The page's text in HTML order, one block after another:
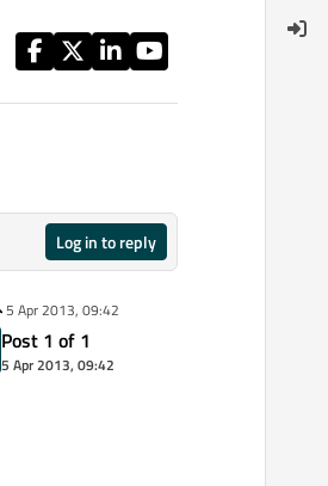
Log in to reply
5 Apr 2013, 09:42
Post 1 of 1
5 Apr 2013, 09:42